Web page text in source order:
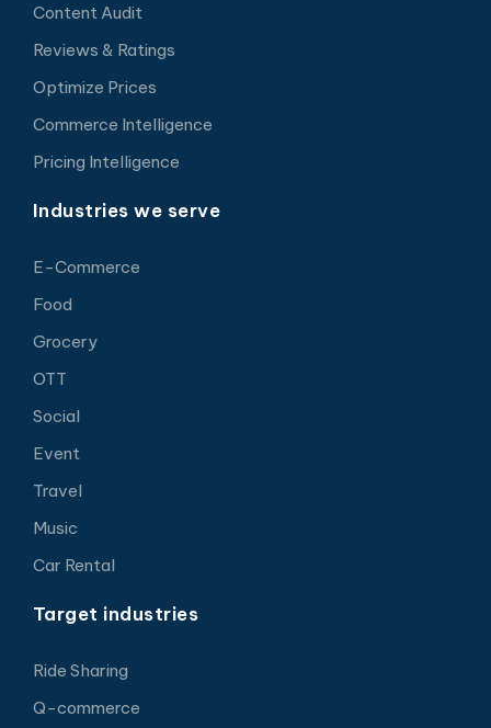
Content Audit
Reviews & Ratings
Optimize Prices
Commerce Intelligence
Pricing Intelligence
Industries we serve
E-Commerce
Food
Grocery
OTT
Social
Event
Travel
Music
Car Rental
Target industries
Ride Sharing
Q-commerce